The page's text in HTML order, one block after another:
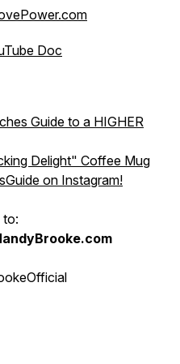
Doc
Guide to a HIGHER
Delight" Coffee Mug
on Instagram!
to: